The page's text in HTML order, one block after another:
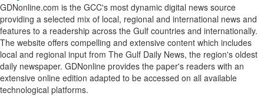
GDNonline.com is the GCC's most dynamic digital news source
providing a selected mix of local, regional and international news and
features to a readership across the Gulf countries and internationally.
The website offers compelling and extensive content which includes
local and regional input from The Gulf Daily News, the region's oldest
daily newspaper. GDNonline provides the paper's readers with an
extensive online edition adapted to be accessed on all available
technological platforms.